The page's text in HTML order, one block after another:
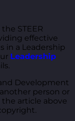
STEER
effective
in a Leadership
Leadership
Development
person or
article above